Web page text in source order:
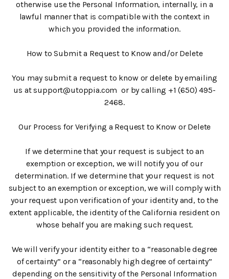
otherwise use the Personal Information, internally, in a
lawful manner that is compatible with the context in
which you provided the information.
How to Submit a Request to Know and/or Delete
You may submit a request to know or delete by emailing
us at support@utoppia.com or by calling +1 (650) 495-
2468.
Our Process for Verifying a Request to Know or Delete
If we determine that your request is subject to an
exemption or exception, we will notify you of our
determination. If we determine that your request is not
subject to an exemption or exception, we will comply with
your request upon verification of your identity and, to the
extent applicable, the identity of the California resident on
whose behalf you are making such request.
We will verify your identity either to a “reasonable degree
of certainty” or a “reasonably high degree of certainty”
depending on the sensitivity of the Personal Information